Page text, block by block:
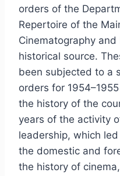
orders of the
Repertoire of the
Cinematography
historical source.
been subjected to a
orders for
the history of the
years of the activity
leadership, which
the domestic and
the history of